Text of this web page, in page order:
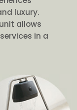
luxury.
allows
in a